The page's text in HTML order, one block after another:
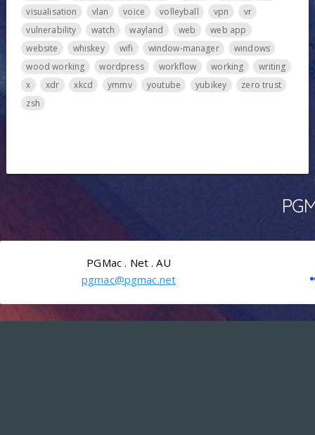
visualisation
vlan voice volleyball vpn
vr
vulnerability
watch wayland web
web app
website
whiskey wifi window-manager
windows
wood working
wordpress workflow working
writing
x
xdr xkcd ymmv youtube yubikey
zero trust
zsh
PGMac . Net . AU
pgmac@pgmac.net